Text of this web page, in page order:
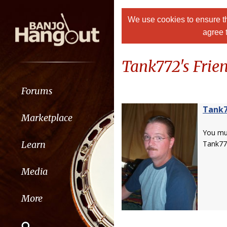
Forums
Marketplace
Learn
Media
More
We use cookies to ensure
agree
Tank772's
You